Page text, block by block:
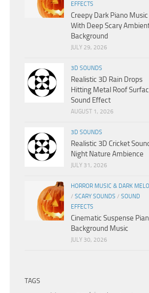
EFFECTS
Creepy Dark Piano Music
With Deep Scary
Background
JULY 29, 2026
3D SOUNDS
Realistic 3D Rain Drops
Hitting Metal Roof
Sound Effect
AUGUST 1, 2026
3D SOUNDS
Realistic 3D Cricket
Night Nature Ambience
JULY 31, 2026
HORROR MUSIC & DARK
/ SCARY SOUNDS / SOUND
EFFECTS
Cinematic Suspense
Background Music
JULY 30, 2026
TAGS